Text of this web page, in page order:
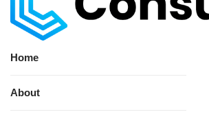
Home
About